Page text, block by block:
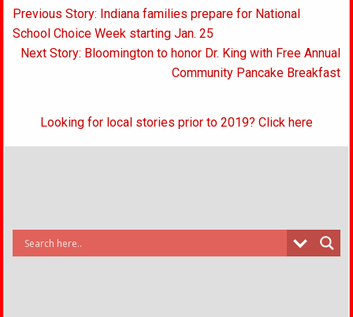
Post
navigation
Previous Story: Indiana families prepare for National
School Choice Week starting Jan. 25
Next Story: Bloomington to honor Dr. King with Free Annual
Community Pancake Breakfast
Looking for local stories prior to 2019? Click here